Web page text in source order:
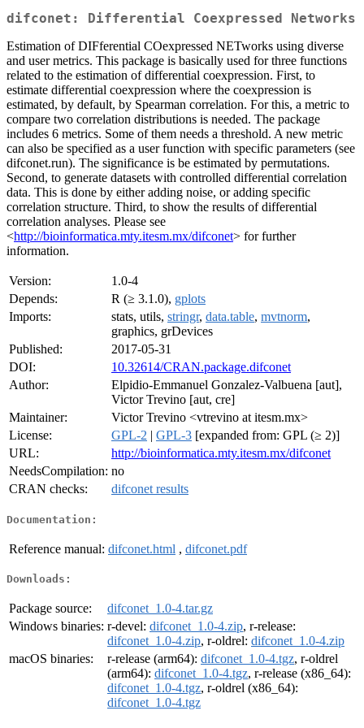
difconet: Differential Coexpressed Networks
Estimation of DIFferential COexpressed NETworks using diverse
and user metrics. This package is basically used for three functions
related to the estimation of differential coexpression. First, to
estimate differential coexpression where the coexpression is
estimated, by default, by Spearman correlation. For this, a metric to
compare two correlation distributions is needed. The package
includes 6 metrics. Some of them needs a threshold. A new metric
can also be specified as a user function with specific parameters (see
difconet.run). The significance is be estimated by permutations.
Second, to generate datasets with controlled differential correlation
data. This is done by either adding noise, or adding specific
correlation structure. Third, to show the results of differential
correlation analyses. Please see
<http://bioinformatica.mty.itesm.mx/difconet> for further
information.
Version:
1.0-4
Depends:
R (≥ 3.1.0), gplots
Imports:
stats, utils, stringr, data.table, mvtnorm,
graphics, grDevices
Published:
2017-05-31
DOI:
10.32614/CRAN.package.difconet
Author:
Elpidio-Emmanuel Gonzalez-Valbuena [aut],
Victor Trevino [aut, cre]
Maintainer:
Victor Trevino <vtrevino at itesm.mx>
License:
GPL-2 | GPL-3 [expanded from: GPL (≥ 2)]
URL:
http://bioinformatica.mty.itesm.mx/difconet
NeedsCompilation: no
CRAN checks:
difconet results
Documentation:
Reference manual: difconet.html , difconet.pdf
Downloads:
Package source:
difconet_1.0-4.tar.gz
Windows binaries: r-devel: difconet_1.0-4.zip, r-release:
difconet_1.0-4.zip, r-oldrel: difconet_1.0-4.zip
macOS binaries:
r-release (arm64): difconet_1.0-4.tgz, r-oldrel
(arm64): difconet_1.0-4.tgz, r-release (x86_64):
difconet_1.0-4.tgz, r-oldrel (x86_64):
difconet_1.0-4.tgz